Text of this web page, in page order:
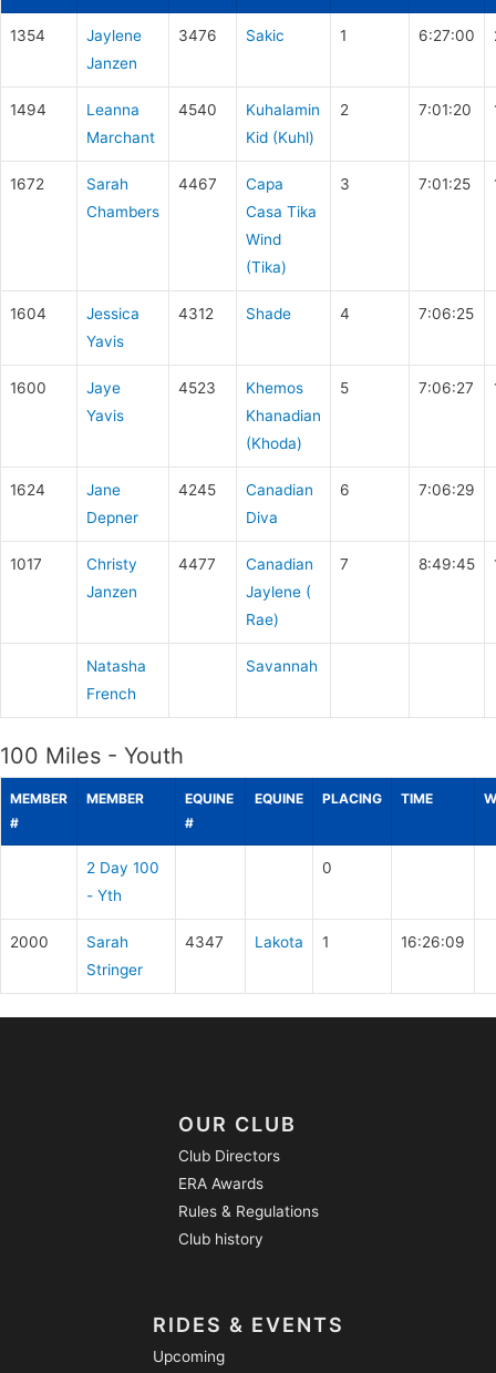
1354
Jaylene
Janzen
3476 Sakic 1 6:27:00
1494
Leanna
Marchant
4540
Kuhalamin
Kid (Kuhl)
2 7:01:20
1672
Sarah
Chambers
4467
Capa
Casa Tika
Wind
(Tika)
3 7:01:25
1604
Jessica
Yavis
4312 Shade 4 7:06:25
1600
Jaye
Yavis
4523
Khemos
Khanadian
(Khoda)
5 7:06:27
1624
Jane
Depner
4245
Canadian
Diva
6 7:06:29
1017
Christy
Janzen
4477
Canadian
Jaylene (
Rae)
7 8:49:45
Natasha
French
Savannah
100 Miles - Youth
MEMBER
#
MEMBER
EQUINE
#
EQUINE PLACING TIME
2 Day 100
- Yth
0
2000
Sarah
Stringer
4347 Lakota 1 16:26:09
OUR CLUB
Club Directors
ERA Awards
Rules & Regulations
Club history
RIDES & EVENTS
Upcoming